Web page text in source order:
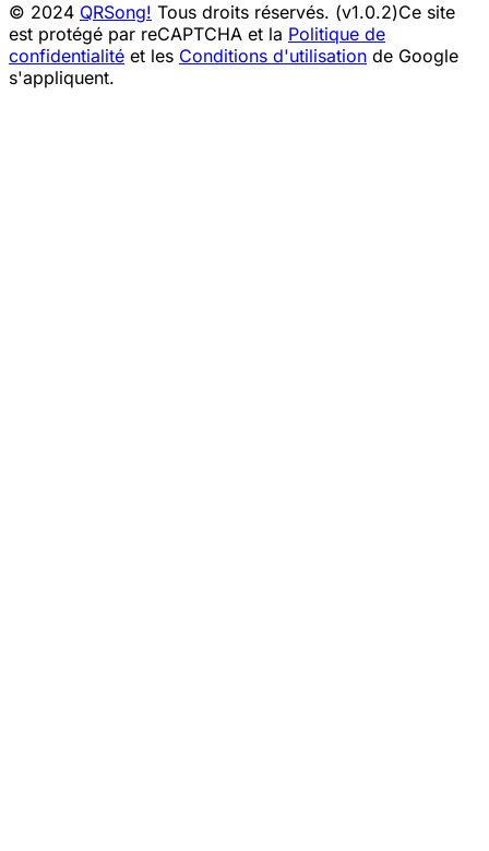
© 2024 QRSong! Tous droits réservés. (v1.0.2)Ce site
est protégé par reCAPTCHA et la Politique de
confidentialité et les Conditions d'utilisation de Google
s'appliquent.